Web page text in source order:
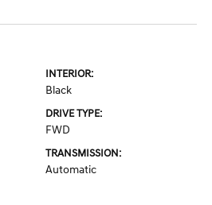
INTERIOR:
Black
DRIVE TYPE:
FWD
TRANSMISSION:
Automatic